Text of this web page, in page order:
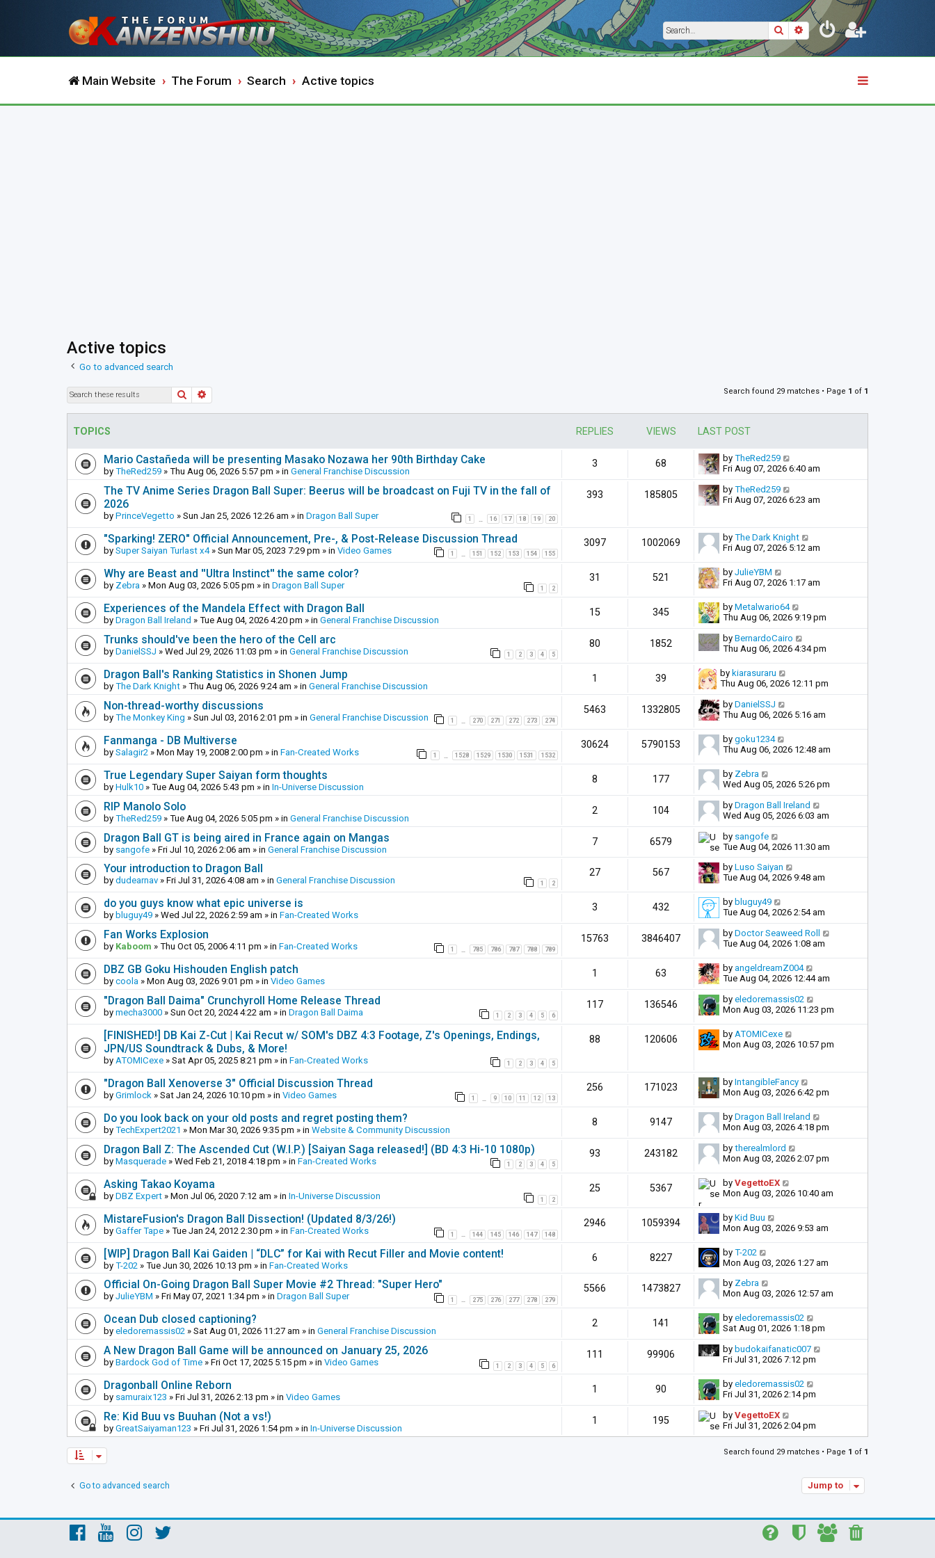
SearchAdvanced search
Main Website The Forum Search Active topics
Active topics
Go to advanced search
Search Search found 29 matches • Page 1 of 1
TOPICS REPLIES VIEWS LAST POST
Mario Castañeda will be presenting Masako Nozawa her 90th Birthday Cake
by TheRed259 » Thu Aug 06, 2026 5:57 pm » in General Franchise Discussion
3 68 by TheRed259
Fri Aug 07, 2026 6:40 am
The TV Anime Series Dragon Ball Super: Beerus will be broadcast on Fuji TV in the fall of
2026
by PrinceVegetto » Sun Jan 25, 2026 12:26 am » in Dragon Ball Super 1 16 17 18 19 20
393 185805 by TheRed259
Fri Aug 07, 2026 6:23 am
"Sparking! ZERO" Official Announcement, Pre-, & Post-Release Discussion Thread
by Super Saiyan Turlast x4» Sun Mar 05, 2023 7:29 pm » in Video Games 1 151 152 153 154 155
3097 1002069 by The Dark Knight
Fri Aug 07, 2026 5:12 am
Why are Beast and ''Ultra Instinct'' the same color?
by Zebra » Mon Aug 03, 2026 5:05 pm » in Dragon Ball Super 1 2
31 521 by JulieYBM
Fri Aug 07, 2026 1:17 am
Experiences of the Mandela Effect with Dragon Ball
by Dragon Ball Ireland » Tue Aug 04, 2026 4:20 pm » in General Franchise Discussion
15 345 by Metalwario64
Thu Aug 06, 2026 9:19 pm
Trunks should've been the hero of the Cell arc
by DanielSSJ » Wed Jul 29, 2026 11:03 pm » in General Franchise Discussion 1 2 3 4 5
80 1852 by BernardoCairo
Thu Aug 06, 2026 4:34 pm
Dragon Ball's Ranking Statistics in Shonen Jump
by The Dark Knight » Thu Aug 06, 2026 9:24 am » in General Franchise Discussion
1 39 by kiarasuraru
Thu Aug 06, 2026 12:11 pm
Non-thread-worthy discussions
by The Monkey King » Sun Jul 03, 2016 2:01 pm » in General Franchise Discussion 1 270 271 272 273 274
5463 1332805 by DanielSSJ
Thu Aug 06, 2026 5:16 am
Fanmanga - DB Multiverse
by Salagir2 » Mon May 19, 2008 2:00 pm » in Fan-Created Works 1 1528 1529 1530 1531 1532
30624 5790153 by goku1234
Thu Aug 06, 2026 12:48 am
True Legendary Super Saiyan form thoughts
by Hulk10 » Tue Aug 04, 2026 5:43 pm » in In-Universe Discussion
8 177 by Zebra
Wed Aug 05, 2026 5:26 pm
RIP Manolo Solo
by TheRed259 » Tue Aug 04, 2026 5:05 pm » in General Franchise Discussion
2 104 by Dragon Ball Ireland
Wed Aug 05, 2026 6:03 am
Dragon Ball GT is being aired in France again on Mangas
by sangofe » Fri Jul 10, 2026 2:06 am » in General Franchise Discussion
7 6579 by sangofe
Tue Aug 04, 2026 11:30 am
Your introduction to Dragon Ball
by dudearnav » Fri Jul 31, 2026 4:08 am » in General Franchise Discussion 1 2
27 567 by Luso Saiyan
Tue Aug 04, 2026 9:48 am
do you guys know what epic universe is
by bluguy49 » Wed Jul 22, 2026 2:59 am » in Fan-Created Works
3 432 by bluguy49
Tue Aug 04, 2026 2:54 am
Fan Works Explosion
by Kaboom » Thu Oct 05, 2006 4:11 pm » in Fan-Created Works 1 785 786 787 788 789
15763 3846407 by Doctor Seaweed Roll
Tue Aug 04, 2026 1:08 am
DBZ GB Goku Hishouden English patch
by coola » Mon Aug 03, 2026 9:01 pm » in Video Games
1 63 by angeldreamZ004
Tue Aug 04, 2026 12:44 am
"Dragon Ball Daima" Crunchyroll Home Release Thread
by mecha3000 » Sun Oct 20, 2024 4:22 am » in Dragon Ball Daima 1 2 3 4 5 6
117 136546 by eledoremassis02
Mon Aug 03, 2026 11:23 pm
[FINISHED!] DB Kai Z-Cut | Kai Recut w/ SOM's DBZ 4:3 Footage, Z's Openings, Endings,
JPN/US Soundtrack & Dubs, & More!
by ATOMICexe » Sat Apr 05, 2025 8:21 pm » in Fan-Created Works 1 2 3 4 5
88 120606 by ATOMICexe
Mon Aug 03, 2026 10:57 pm
"Dragon Ball Xenoverse 3" Official Discussion Thread
by Grimlock » Sat Jan 24, 2026 10:10 pm » in Video Games 1 9 10 11 12 13
256 171023 by IntangibleFancy
Mon Aug 03, 2026 6:42 pm
Do you look back on your old posts and regret posting them?
by TechExpert2021 » Mon Mar 30, 2026 9:35 pm » in Website & Community Discussion
8 9147 by Dragon Ball Ireland
Mon Aug 03, 2026 4:18 pm
Dragon Ball Z: The Ascended Cut (W.I.P.) [Saiyan Saga released!] (BD 4:3 Hi-10 1080p)
by Masquerade » Wed Feb 21, 2018 4:18 pm » in Fan-Created Works 1 2 3 4 5
93 243182 by therealmlord
Mon Aug 03, 2026 2:07 pm
Asking Takao Koyama
by DBZ Expert » Mon Jul 06, 2020 7:12 am » in In-Universe Discussion 1 2
25 5367 by VegettoEX
Mon Aug 03, 2026 10:40 am
MistareFusion's Dragon Ball Dissection! (Updated 8/3/26!)
by Gaffer Tape » Tue Jan 24, 2012 2:30 pm » in Fan-Created Works 1 … 144 145 146 147 148
2946 1059394 by Kid Buu
Mon Aug 03, 2026 9:53 am
[WIP] Dragon Ball Kai Gaiden | “DLC” for Kai with Recut Filler and Movie content!
by T-202 » Tue Jun 30, 2026 10:13 pm » in Fan-Created Works
6 8227 by T-202
Mon Aug 03, 2026 1:27 am
Official On-Going Dragon Ball Super Movie #2 Thread: "Super Hero"
by JulieYBM » Fri May 07, 2021 1:34 pm » in Dragon Ball Super 1 … 275 276 277 278 279
5566 1473827 by Zebra
Mon Aug 03, 2026 12:57 am
Ocean Dub closed captioning?
by eledoremassis02 » Sat Aug 01, 2026 11:27 am » in General Franchise Discussion
2 141 by eledoremassis02
Sat Aug 01, 2026 1:18 pm
A New Dragon Ball Game will be announced on January 25, 2026
by Bardock God of Time » Fri Oct 17, 2025 5:15 pm » in Video Games 1 2 3 4 5 6
111 99906 by budokaifanatic007
Fri Jul 31, 2026 7:12 pm
Dragonball Online Reborn
by samuraix123 » Fri Jul 31, 2026 2:13 pm » in Video Games
1 90 by eledoremassis02
Fri Jul 31, 2026 2:14 pm
Re: Kid Buu vs Buuhan (Not a vs!)
by GreatSaiyaman123 » Fri Jul 31, 2026 1:54 pm » in In-Universe Discussion
1 195 by VegettoEX
Fri Jul 31, 2026 2:04 pm
Search found 29 matches • Page 1 of 1
Go to advanced search Jump to